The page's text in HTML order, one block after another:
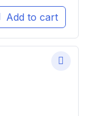
Add to cart